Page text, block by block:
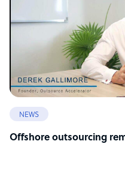
NEWS
Offshore outsourcing